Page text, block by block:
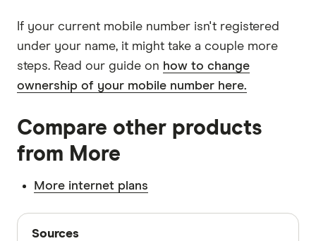
If your current mobile number isn't registered
under your name, it might take a couple more
steps. Read our guide on how to change
ownership of your mobile number here.
Compare other products
from More
More internet plans
Sources
Sources